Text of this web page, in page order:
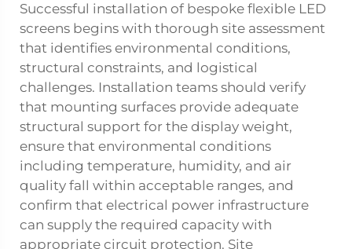
Successful installation of bespoke flexible LED
screens begins with thorough site assessment
that identifies environmental conditions,
structural constraints, and logistical
challenges. Installation teams should verify
that mounting surfaces provide adequate
structural support for the display weight,
ensure that environmental conditions
including temperature, humidity, and air
quality fall within acceptable ranges, and
confirm that electrical power infrastructure
can supply the required capacity with
appropriate circuit protection. Site